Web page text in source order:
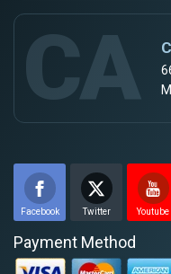
CA
Facebook Twitter Youtube
Payment Method